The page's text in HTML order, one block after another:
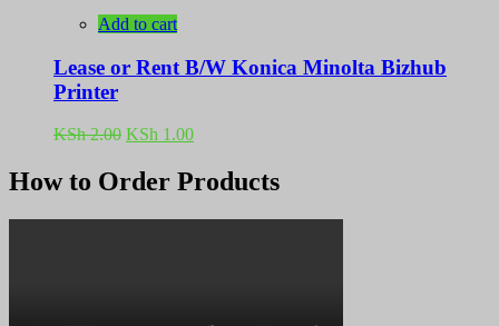
Add to cart
Lease or Rent B/W Konica Minolta Bizhub
Printer
KSh2.00 Original
was:
KSh 2.00.
KSh 1.00Current
KSh 1.00.
How to Order Products